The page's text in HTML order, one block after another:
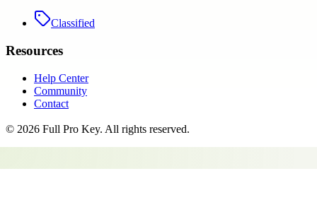
Classified
Resources
Help Center
Community
Contact
© 2026 Full Pro Key. All rights reserved.